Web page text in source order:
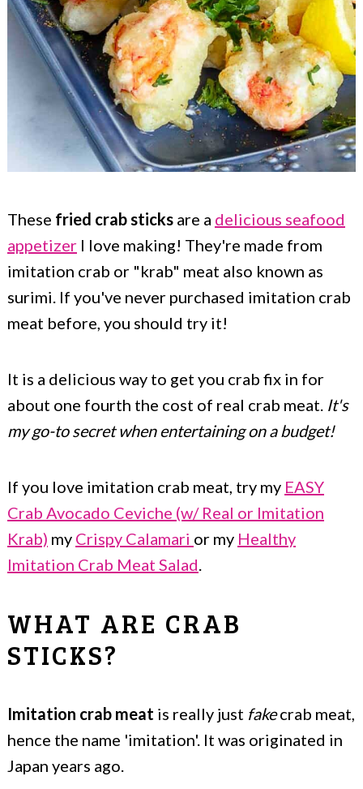
These fried crab sticks are a delicious seafood
appetizer I love making! They're made from
imitation crab or "krab" meat also known as
surimi. If you've never purchased imitation crab
meat before, you should try it!
It is a delicious way to get you crab fix in for
about one fourth the cost of real crab meat. It's
my go-to secret when entertaining on a budget!
If you love imitation crab meat, try my EASY
Crab Avocado Ceviche (w/ Real or Imitation
Krab) my Crispy Calamari or my Healthy
Imitation Crab Meat Salad.
WHAT ARE CRAB
STICKS?
Imitation crab meat is really just fakecrab meat,
hence the name 'imitation'. It was originated in
Japan years ago.